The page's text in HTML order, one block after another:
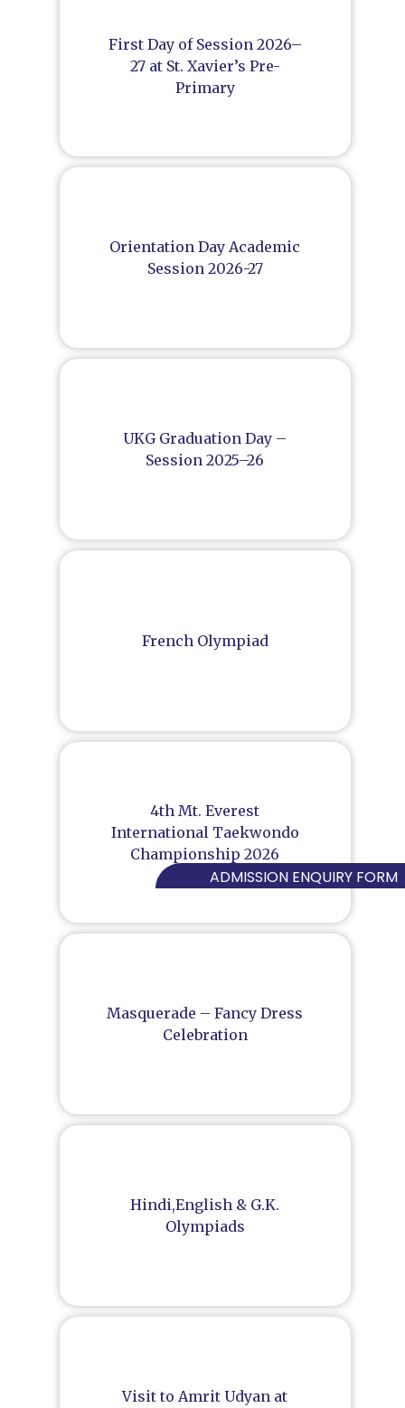
First Day of Session 2026–
27 at St. Xavier’s Pre-
Primary
Orientation Day Academic
Session 2026-27
UKG Graduation Day –
Session 2025–26
French Olympiad
4th Mt. Everest
International Taekwondo
Championship 2026
Masquerade – Fancy Dress
Celebration
Hindi,English & G.K.
Olympiads
Visit to Amrit Udyan at
ADMISSION ENQUIRY FORM